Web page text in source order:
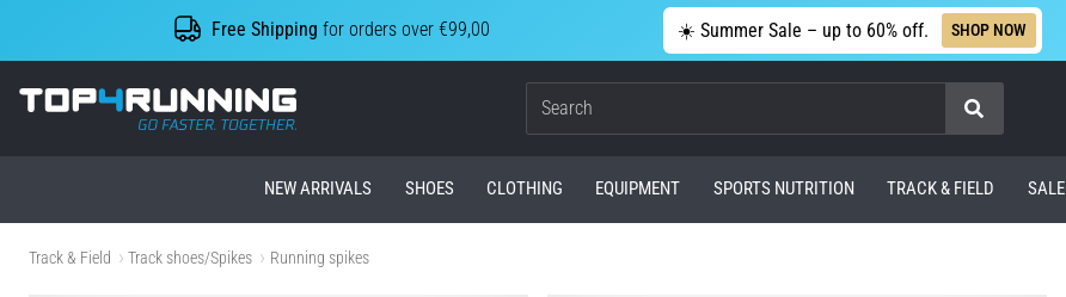
Free Shipping for orders over €99,00 ☀️ Summer Sale – up to 60% off. SHOP NOW
Top4Running.com
Search
NEW ARRIVALS SHOES CLOTHING EQUIPMENT SPORTS NUTRITION TRACK & FIELD SALE
Track & Field Track shoes/Spikes Running spikes